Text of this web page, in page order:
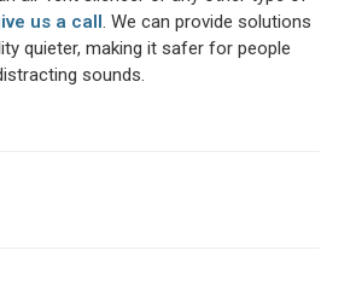
us a call. We can provide solutions
quieter, making it safer for people
sounds.